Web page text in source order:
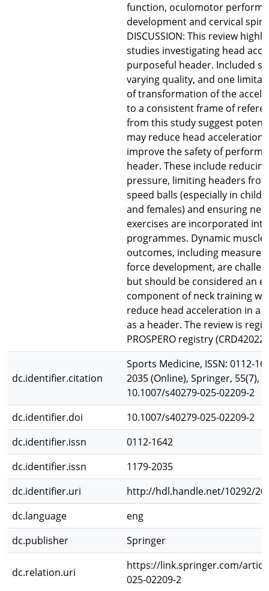
function, oculomotor
development and cervical
DISCUSSION: This review
studies investigating head
purposeful header. Included
varying quality, and one
of transformation of the
to a consistent frame of
from this study suggest
may reduce head acceleration
improve the safety of
header. These include
pressure, limiting headers
speed balls (especially in
and females) and ensuring
exercises are incorporated
programmes. Dynamic
outcomes, including
force development, are
but should be considered an
component of neck training
reduce head acceleration in a
as a header. The review is
PROSPERO registry
dc.identifier.citation
Sports Medicine, ISSN: 0112-
2035 (Online), Springer, 55(7),
10.1007/s40279-025-02209-2
dc.identifier.doi
10.1007/s40279-025-02209-2
dc.identifier.issn
0112-1642
dc.identifier.issn
1179-2035
dc.identifier.uri
http://hdl.handle.net/10292/
dc.language
eng
dc.publisher
Springer
dc.relation.uri
https://link.springer.com/
025-02209-2